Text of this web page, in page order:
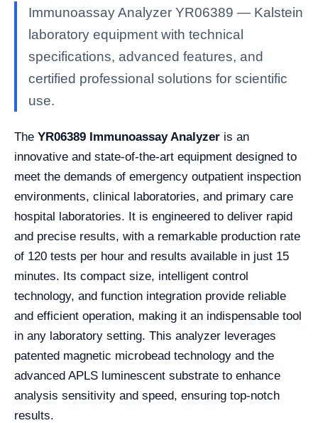
Immunoassay Analyzer YR06389 — Kalstein
laboratory equipment with technical
specifications, advanced features, and
certified professional solutions for scientific
use.
The YR06389 Immunoassay Analyzer is an
innovative and state-of-the-art equipment designed to
meet the demands of emergency outpatient inspection
environments, clinical laboratories, and primary care
hospital laboratories. It is engineered to deliver rapid
and precise results, with a remarkable production rate
of 120 tests per hour and results available in just 15
minutes. Its compact size, intelligent control
technology, and function integration provide reliable
and efficient operation, making it an indispensable tool
in any laboratory setting. This analyzer leverages
patented magnetic microbead technology and the
advanced APLS luminescent substrate to enhance
analysis sensitivity and speed, ensuring top-notch
results.